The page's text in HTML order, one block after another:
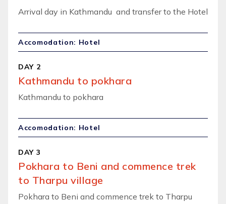
Arrival day in Kathmandu and transfer to the Hotel
Accomodation: Hotel
DAY 2
Kathmandu to pokhara
Kathmandu to pokhara
Accomodation: Hotel
DAY 3
Pokhara to Beni and commence trek
to Tharpu village
Pokhara to Beni and commence trek to Tharpu